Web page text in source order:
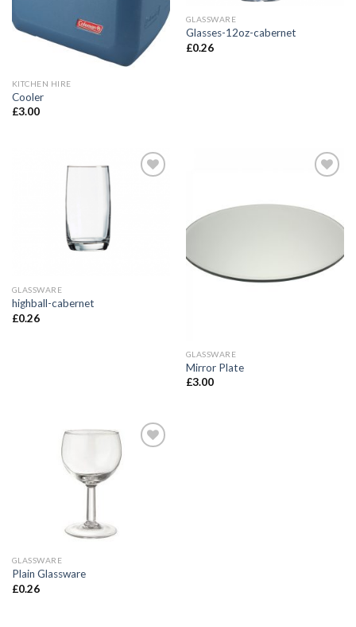
KITCHEN HIRE
Cooler
£3.00
GLASSWARE
Glasses-12oz-cabernet
£0.26
GLASSWARE
highball-cabernet
£0.26
GLASSWARE
Mirror Plate
£3.00
GLASSWARE
Plain Glassware
£0.26